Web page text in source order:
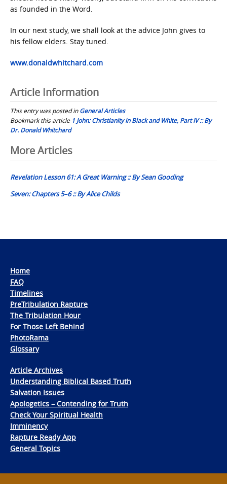
as founded in the Word.
In our next study, we shall look at the advice John gives to
his fellow elders. Stay tuned.
www.donaldwhitchard.com
Article Information
This entry was posted inGeneral Articles
Bookmark this article 1 John: Christianity in Black and White, Part IV :: By
Dr. Donald Whitchard
Post
navigation
More Articles
Revelation Lesson 61: A Great Warning :: By Sean Gooding
Seven: Chapters 5–6 :: By Alice Childs
Home
FAQ
Timelines
PreTribulation Rapture
The Tribulation Hour
For Those Left Behind
PhotoRama
Glossary
Article Archives
Understanding Biblical Based Truth
Salvation Issues
Apologetics – Contending for Truth
Check Your Spiritual Health
Imminency
Rapture Ready App
General Topics